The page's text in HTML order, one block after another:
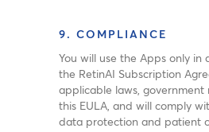
9. COMPLIANCE
You will use the Apps only in
the RetinAI Subscription
applicable laws, government
this EULA, and will comply
data protection and patient